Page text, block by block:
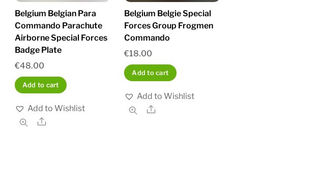
Belgium Belgian Para
Commando Parachute
Airborne Special Forces
Badge Plate
€48.00
Add to cart
Add to Wishlist
Share
Belgium Belgie Special
Forces Group Frogmen
Commando
€18.00
Add to cart
Add to Wishlist
Share